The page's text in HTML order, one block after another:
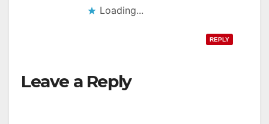
Loading...
REPLY
Leave a Reply